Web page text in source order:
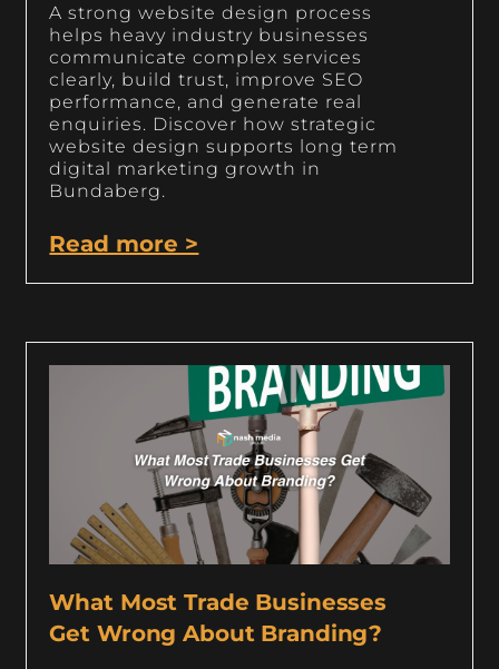
A strong website design process
helps heavy industry businesses
communicate complex services
clearly, build trust, improve SEO
performance, and generate real
enquiries. Discover how strategic
website design supports long term
digital marketing growth in
Bundaberg.
Read more >
What Most Trade Businesses
Get Wrong About Branding?